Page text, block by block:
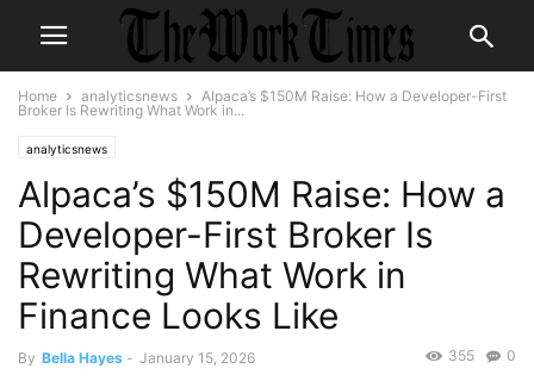
Home analyticsnews
Alpaca’s $150M Raise: How a Developer-First
Broker Is Rewriting What Work in...
analyticsnews
Alpaca’s $150M Raise: How a
Developer-First Broker Is
Rewriting What Work in
Finance Looks Like
By Bella Hayes - January 15, 2026 0
355